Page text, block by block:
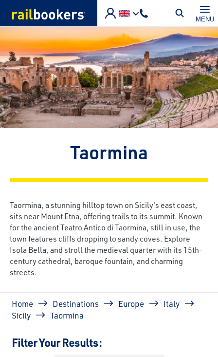
MENU
Taormina
Taormina, a stunning hilltop town on Sicily's east coast,
sits near Mount Etna, offering trails to its summit. Known
for the ancient Teatro Antico di Taormina, still in use, the
town features cliffs dropping to sandy coves. Explore
Isola Bella, and stroll the medieval quarter with its 15th-
century cathedral, baroque fountain, and charming
streets.
Breadcrumb
Home Destinations Europe
Italy
Sicily
Taormina
Filter Your Results: